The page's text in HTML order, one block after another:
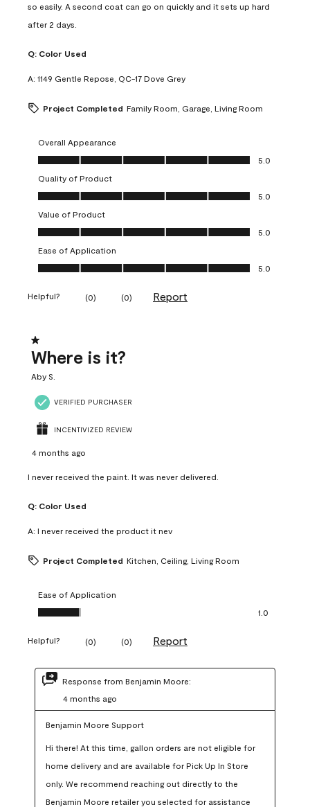
so easily. A second coat can go on quickly and it sets up hard
after 2 days.
Q: Color Used
A: 1149 Gentle Repose, QC-17 Dove Grey
Project Completed Family Room, Garage, Living Room
Overall Appearance
Overall Appearance, 5.0 out of 5
5.0
Quality of Product
Quality of Product, 5.0 out of 5
5.0
Value of Product
Value of Product, 5.0 out of 5
5.0
Ease of Application
Ease of Application, 5.0 out of 5
5.0
Helpful? (0) (0) Report
1 out of 5 stars.
Where is it?
Aby S.
VERIFIED PURCHASER
INCENTIVIZED REVIEW
4 months ago
I never received the paint. It was never delivered.
Q: Color Used
A: I never received the product it nev
Project Completed Kitchen, Ceiling, Living Room
Ease of Application
Ease of Application, 1.0 out of 5
1.0
Helpful? (0) (0) Report
Response from Benjamin Moore:
4 months ago
Benjamin Moore Support
Hi there! At this time, gallon orders are not eligible for
home delivery and are available for Pick Up In Store
only. We recommend reaching out directly to the
Benjamin Moore retailer you selected for assistance